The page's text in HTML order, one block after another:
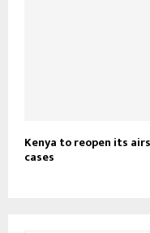
Kenya to reopen its
cases